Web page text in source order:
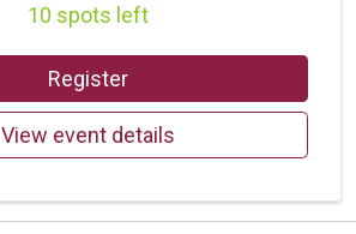
10 spots left
Register
View event details